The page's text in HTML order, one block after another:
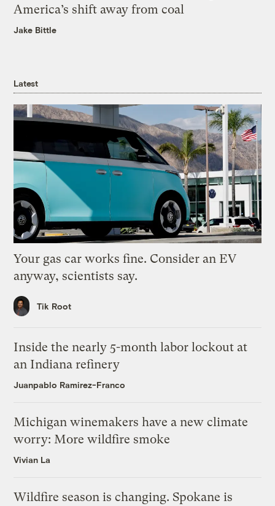
America’s shift away from coal
Jake Bittle
Latest
Your gas car works fine. Consider an EV
anyway, scientists say.
Tik Root
Inside the nearly 5-month labor lockout at
an Indiana refinery
Juanpablo Ramirez-Franco
Michigan winemakers have a new climate
worry: More wildfire smoke
Vivian La
Wildfire season is changing. Spokane is